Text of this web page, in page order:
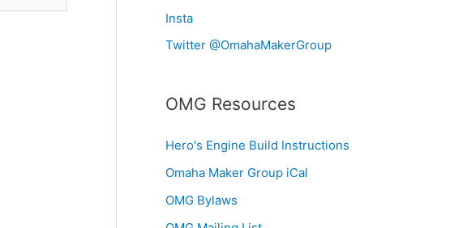
Insta
Twitter @OmahaMakerGroup
OMG Resources
Hero's Engine Build Instructions
Omaha Maker Group iCal
OMG Bylaws